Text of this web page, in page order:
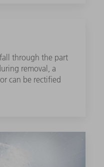
through the part
removal, a
can be rectified